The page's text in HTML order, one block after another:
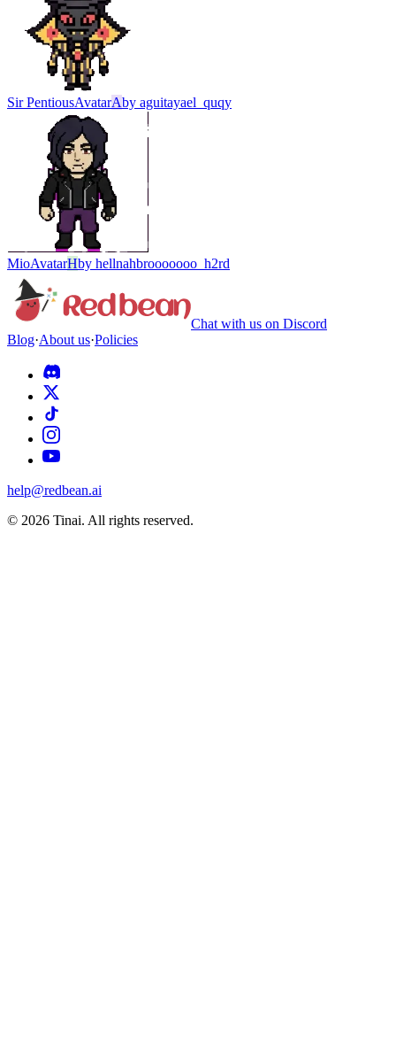
Sir PentiousAvatarAby aguitayael_quqy
MioAvatarHby hellnahbrooooooo_h2rd
Chat with us on Discord
Blog·About us·Policies
help@redbean.ai
© 2026 Tinai. All rights reserved.